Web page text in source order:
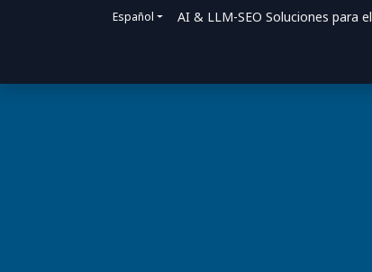
Español AI & LLM-SEO Soluciones para